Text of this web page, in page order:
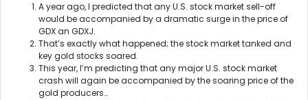
A year ago, I predicted that any U.S. stock market sell-off
would be accompanied by a dramatic surge in the price of
GDX an GDXJ.
That’s exactly what happened; the stock market tanked and
key gold stocks soared.
This year, I’m predicting that any major U.S. stock market
crash will again be accompanied by the soaring price of the
gold producers…